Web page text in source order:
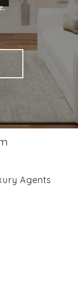
Agents